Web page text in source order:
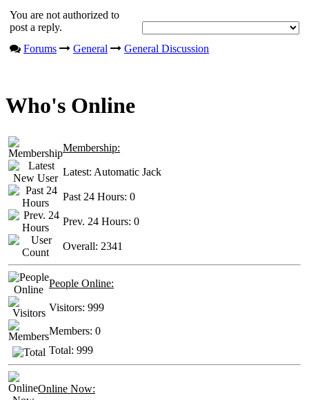
You are not authorized to
post a reply.
Forums
General General Discussion
Who's Online
Membership:
Latest: Automatic Jack
Past 24 Hours: 0
Prev. 24 Hours: 0
Overall: 2341
People Online:
Visitors: 999
Members: 0
Total: 999
Online Now: